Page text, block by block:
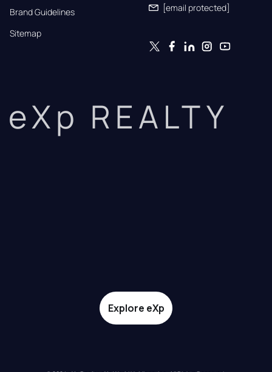
Brand Guidelines
Sitemap
[email protected]
eXp REALTY
Explore eXp